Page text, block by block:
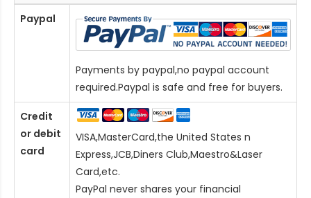
Paypal
Payments by paypal,no paypal account
required.Paypal is safe and free for buyers.
Credit
or debit
card
VISA,MasterCard,the United States n
Express,JCB,Diners Club,Maestro&Laser
Card,etc.
PayPal never shares your financial